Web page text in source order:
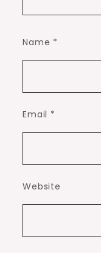
Name *
Email *
Website